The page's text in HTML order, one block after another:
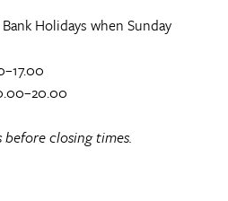
Holidays when Sunday
before closing times.